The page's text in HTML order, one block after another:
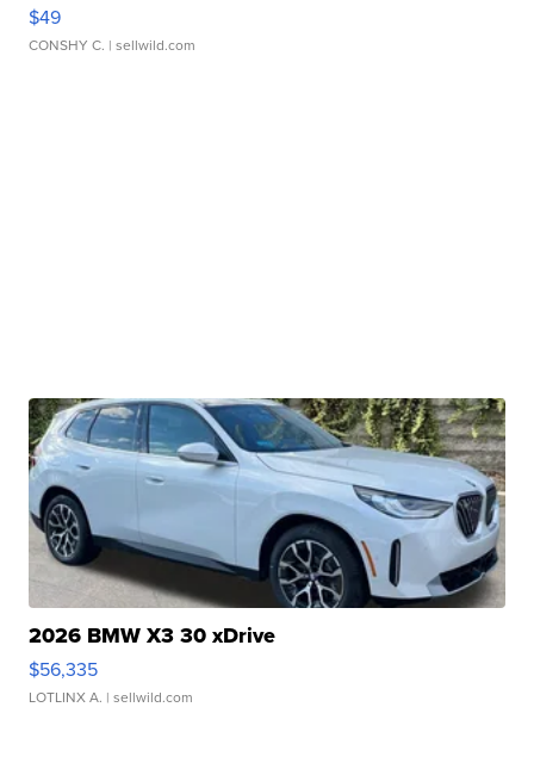
$49
CONSHY C. | sellwild.com
2026 BMW X3 30 xDrive
$56,335
LOTLINX A. | sellwild.com